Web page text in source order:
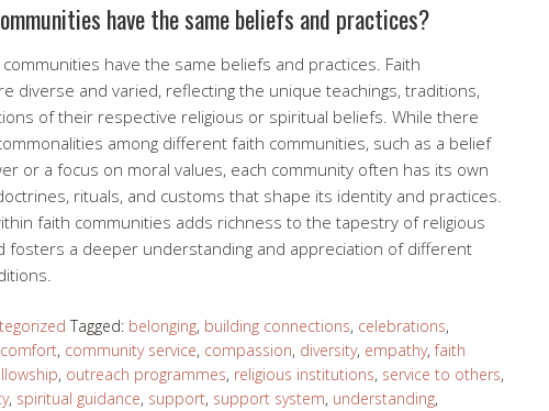
have the same beliefs and practices?
have the same beliefs and practices. Faith
diverse and varied, reflecting the unique teachings, traditions,
of their respective religious or spiritual beliefs. While there
among different faith communities, such as a belief
or a focus on moral values, each community often has its own
rituals, and customs that shape its identity and practices.
faith communities adds richness to the tapestry of religious
fosters a deeper understanding and appreciation of different
Tagged: belonging, building connections, celebrations,
comfort, community service, compassion, diversity, empathy,faith
, outreach programmes, religious institutions, service to others,
, spiritual guidance, support, support system, understanding,